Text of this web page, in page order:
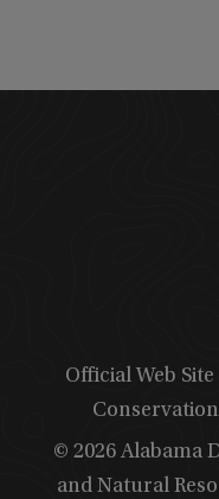
Official Web
© 2026 Alabama
and Natural